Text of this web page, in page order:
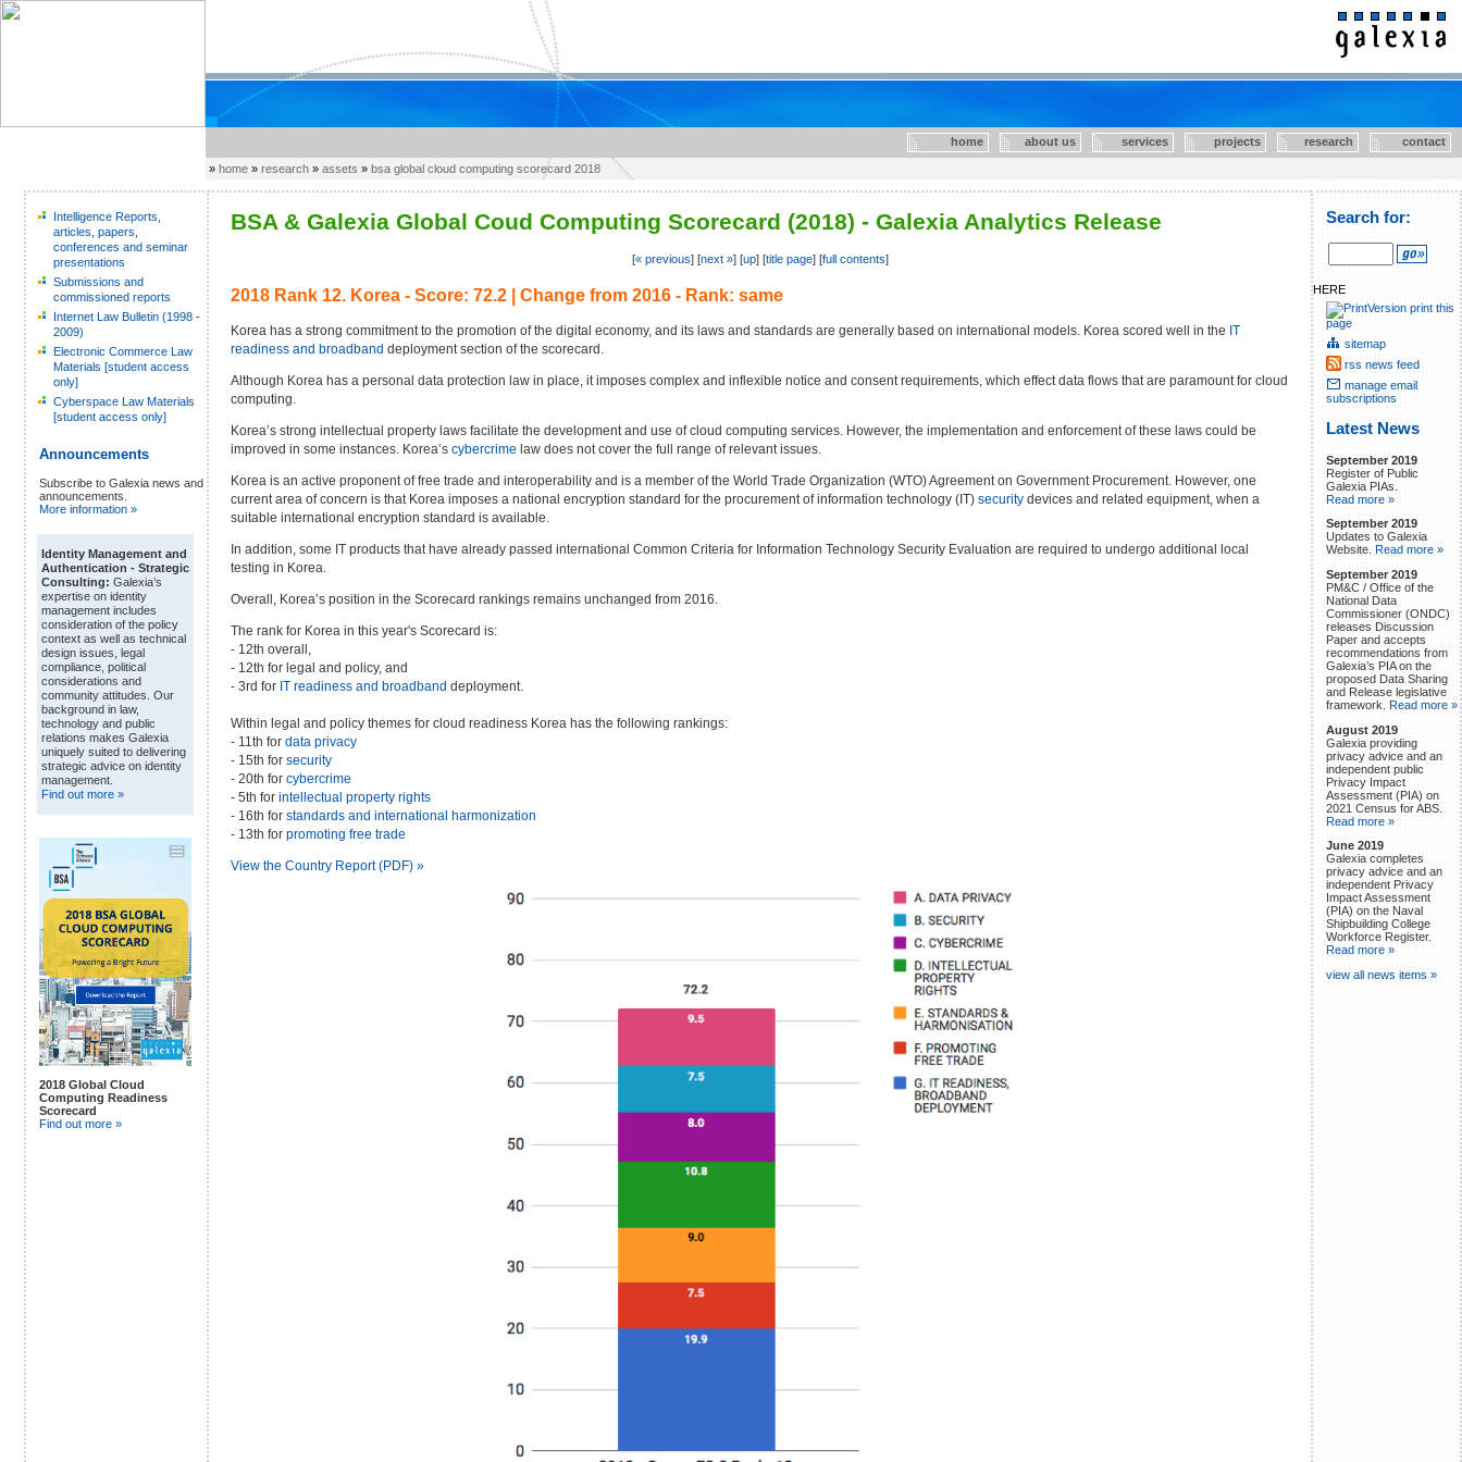
home about us services projects research contact
»home »research »assets »bsa global cloud computing scorecard 2018
Intelligence Reports,
articles, papers,
conferences and seminar
presentations
Submissions and
commissioned reports
Internet Law Bulletin (1998 -
2009)
Electronic Commerce Law
Materials [student access
only]
Cyberspace Law Materials
[student access only]
Announcements
Subscribe to Galexia news and
announcements.
More information »
Identity Management and
Authentication - Strategic
Consulting: Galexia’s
expertise on identity
management includes
consideration of the policy
context as well as technical
design issues, legal
compliance, political
considerations and
community attitudes. Our
background in law,
technology and public
relations makes Galexia
uniquely suited to delivering
strategic advice on identity
management.
Find out more »
2018 Global Cloud
Computing Readiness
Scorecard
Find out more »
BSA & Galexia Global Coud Computing Scorecard (2018) - Galexia Analytics Release
[« previous] [next »] [up] [title page] [full contents]
2018 Rank 12. Korea - Score: 72.2 | Change from 2016 - Rank: same
Korea has a strong commitment to the promotion of the digital economy, and its laws and standards are generally based on international models. Korea scored well in the IT
readiness and broadband deployment section of the scorecard.
Although Korea has a personal data protection law in place, it imposes complex and inflexible notice and consent requirements, which effect data flows that are paramount for cloud
computing.
Korea’s strong intellectual property laws facilitate the development and use of cloud computing services. However, the implementation and enforcement of these laws could be
improved in some instances. Korea’s cybercrime law does not cover the full range of relevant issues.
Korea is an active proponent of free trade and interoperability and is a member of the World Trade Organization (WTO) Agreement on Government Procurement. However, one
current area of concern is that Korea imposes a national encryption standard for the procurement of information technology (IT) security devices and related equipment, when a
suitable international encryption standard is available.
In addition, some IT products that have already passed international Common Criteria for Information Technology Security Evaluation are required to undergo additional local
testing in Korea.
Overall, Korea’s position in the Scorecard rankings remains unchanged from 2016.
The rank for Korea in this year's Scorecard is:
- 12th overall,
- 12th for legal and policy, and
- 3rd for IT readiness and broadband deployment.
Within legal and policy themes for cloud readiness Korea has the following rankings:
- 11th for data privacy
- 15th for security
- 20th for cybercrime
- 5th for intellectual property rights
- 16th for standards and international harmonization
- 13th for promoting free trade
View the Country Report (PDF) »
Search for:
HERE
print this
page
sitemap
rss news feed
manage email
subscriptions
Latest News
September 2019
Register of Public
Galexia PIAs.
Read more »
September 2019
Updates to Galexia
Website.
Read more »
September 2019
PM&C / Office of the
National Data
Commissioner (ONDC)
releases Discussion
Paper and accepts
recommendations from
Galexia’s PIA on the
proposed Data Sharing
and Release legislative
framework. Read more »
August 2019
Galexia providing
privacy advice and an
independent public
Privacy Impact
Assessment (PIA) on
2021 Census for ABS.
Read more »
June 2019
Galexia completes
privacy advice and an
independent Privacy
Impact Assessment
(PIA) on the Naval
Shipbuilding College
Workforce Register.
Read more »
view all news items »